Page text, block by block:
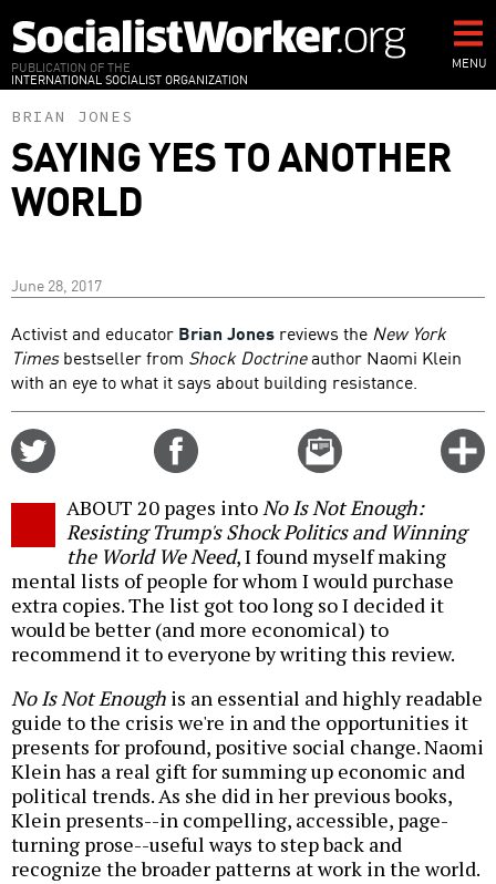
to
main
content
PUBLICATION OF THE
INTERNATIONAL SOCIALIST ORGANIZATION
MENU
BRIAN JONES
SAYING YES TO ANOTHER
WORLD
June 28, 2017
Activist and educator Brian Jones reviews the New York
Timesbestseller from Shock Doctrineauthor Naomi Klein
with an eye to what it says about building resistance.
Email
this
ABOUT 20 pages intoNo Is Not Enough:
Resisting Trump's Shock Politics and Winning
the World We Need, I found myself making
mental lists of people for whom I would purchase
extra copies. The list got too long so I decided it
would be better (and more economical) to
recommend it to everyone by writing this review.
No Is Not Enough is an essential and highly readable
guide to the crisis we're in and the opportunities it
presents for profound, positive social change. Naomi
Klein has a real gift for summing up economic and
political trends. As she did in her previous books,
Klein presents--in compelling, accessible, page-
turning prose--useful ways to step back and
recognize the broader patterns at work in the world.